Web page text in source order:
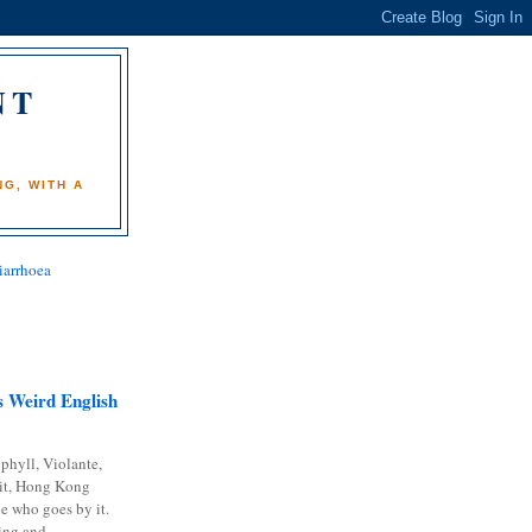
WITH A
Weird English
Violante,
Hong Kong
who goes by it.